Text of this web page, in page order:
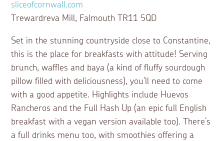
sliceofcornwall.com
Trewardreva Mill, Falmouth TR11 5QD
Set in the stunning countryside close to Constantine,
this is the place for breakfasts with attitude! Serving
brunch, waffles and baya (a kind of fluffy sourdough
pillow filled with deliciousness), you’ll need to come
with a good appetite. Highlights include Huevos
Rancheros and the Full Hash Up (an epic full English
breakfast with a vegan version available too). There’s
a full drinks menu too, with smoothies offering a